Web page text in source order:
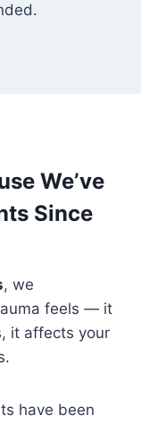
We’ve
Since
, we
feels — it
it affects your
have been